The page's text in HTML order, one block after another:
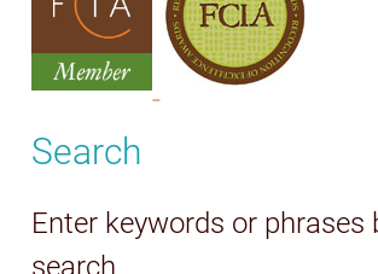
Search
Enter keywords or phrases
search.